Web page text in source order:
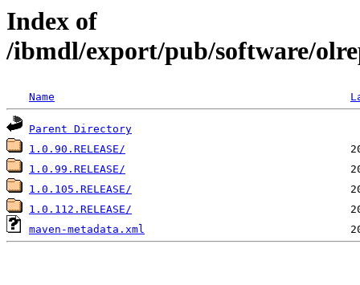
Index of
/ibmdl/export/pub/software/
Name
Parent Directory
1.0.90.RELEASE/
1.0.99.RELEASE/
1.0.105.RELEASE/
1.0.112.RELEASE/
maven-metadata.xml